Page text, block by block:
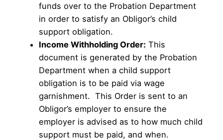
funds over to the Probation Department
in order to satisfy an Obligor’s child
support obligation.
Income Withholding Order: This
document is generated by the Probation
Department when a child support
obligation is to be paid via wage
garnishment. This Order is sent to an
Obligor’s employer to ensure the
employer is advised as to how much child
support must be paid, and when.